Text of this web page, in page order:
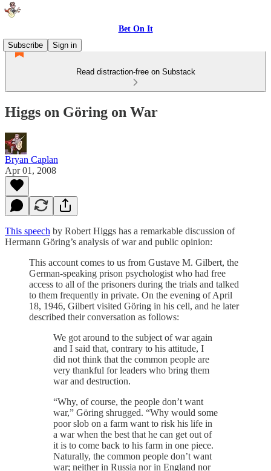
Bet On It
Subscribe
Sign in
Read distraction-free on Substack
Higgs on Göring on War
Bryan Caplan
Apr 01, 2008
This speech by Robert Higgs has a remarkable discussion of
Hermann Göring’s analysis of war and public opinion:
This account comes to us from Gustave M. Gilbert, the
German-speaking prison psychologist who had free
access to all of the prisoners during the trials and talked
to them frequently in private. On the evening of April
18, 1946, Gilbert visited Göring in his cell, and he later
described their conversation as follows:
We got around to the subject of war again
and I said that, contrary to his attitude, I
did not think that the common people are
very thankful for leaders who bring them
war and destruction.
“Why, of course, the people don’t want
war,” Göring shrugged. “Why would some
poor slob on a farm want to risk his life in
a war when the best that he can get out of
it is to come back to his farm in one piece.
Naturally, the common people don’t want
war; neither in Russia nor in England nor